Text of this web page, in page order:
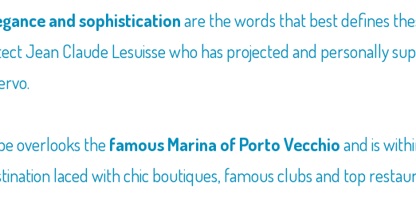
and sophisticationare the words that best defines
Jean Claude Lesuisse who has projected and personally
overlooks thefamous Marina of Porto Vecchioand is
laced with chic boutiques, famous clubs and top